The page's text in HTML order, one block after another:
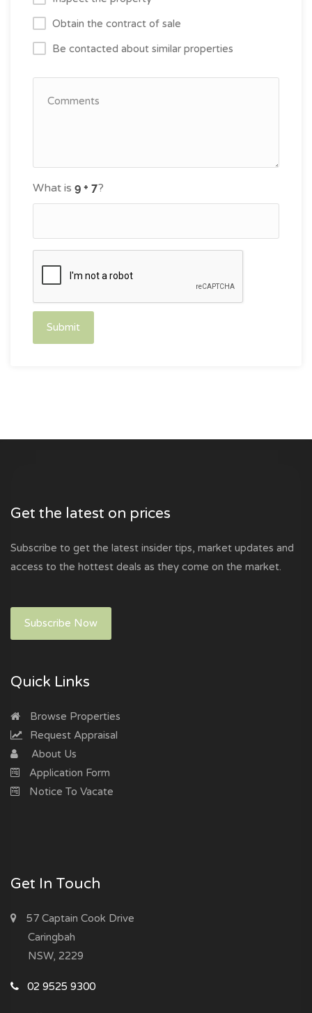
Obtain the contract of sale
Be contacted about similar properties
What is ?
Submit
Get the latest on prices
Subscribe to get the latest insider tips, market updates and
access to the hottest deals as they come on the market.
Subscribe Now
Quick Links
Browse Properties
Request Appraisal
About Us
Application Form
Notice To Vacate
Get In Touch
57 Captain Cook Drive
Caringbah
NSW, 2229
02 9525 9300